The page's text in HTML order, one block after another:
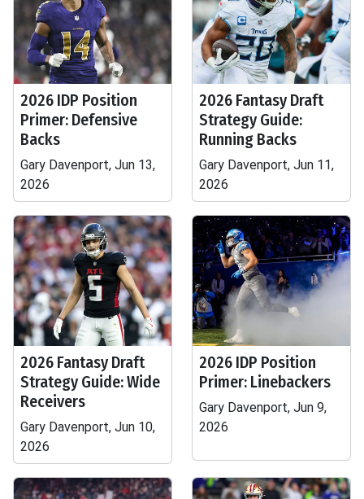
2026 IDP Position
Primer: Defensive
Backs
Gary Davenport, Jun 13,
2026
2026 Fantasy Draft
Strategy Guide:
Running Backs
Gary Davenport, Jun 11,
2026
2026 Fantasy Draft
Strategy Guide: Wide
Receivers
Gary Davenport, Jun 10,
2026
2026 IDP Position
Primer: Linebackers
Gary Davenport, Jun 9,
2026